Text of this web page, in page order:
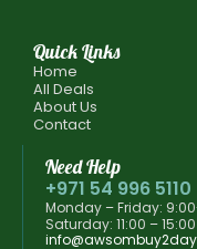
Quick Links
Home
All Deals
About Us
Contact
Need Help
+971 54 996 5110
Monday – Friday:
Saturday: 11:00 – 15:00